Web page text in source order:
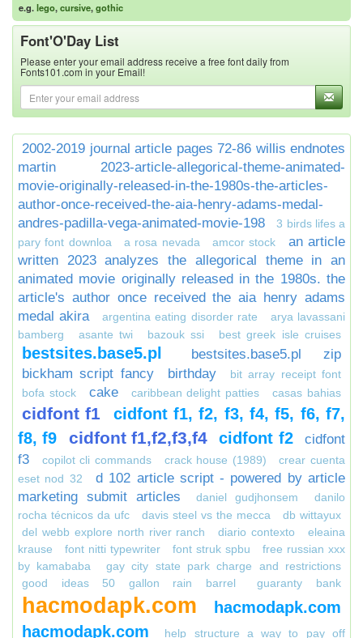
e.g.lego,cursive,gothic
Font'O'Day List
Please enter your email address receive a free font daily from
Fonts101.com in your Email!
2002-2019 journal article pages 72-86 willis endnotes
martin
2023-article-allegorical-theme-animated-
movie-originally-released-in-the-1980s-the-articles-
author-once-received-the-aia-henry-adams-medal-
andres-padilla-vega-animated-movie-198
3 birds lifes a
pary font downloa
a rosa nevada amcor stock
an article
written 2023 analyzes the allegorical theme in an
animated movie originally released in the 1980s. the
article's author once received the aia henry adams
medal akira
argentina eating disorder rate
arya lavassani
bamberg
asante twi bazouk ssi best greek isle cruises
bestsites.base5.pl
bestsites.base5.pl zip
bickham script fancy
birthday
bit array receipt font
bofa stock
cake caribbean delight patties casas bahias
cidfont f1
cidfont f1, f2, f3, f4, f5, f6, f7,
f8, f9
cidfont f1,f2,f3,f4 cidfont f2
cidfont
f3
copilot cli commands crack house (1989)
crear cuenta
eset nod 32
d 102 article script - powered by article
marketing submit articles
daniel gudjhonsem
danilo
rocha técnicos da ufc
davis steel vs the mecca
db wittayux
del webb explore north river ranch
diario contexto
eleaina
krause
font nitti typewriter font struk spbu
free russian xxx
by kamababa
gay city state park charge and restrictions
good ideas 50 gallon rain barrel
guaranty bank
hacmodapk.com
hacmodapk.com
hacmodapk.com
help structure a way to pay off